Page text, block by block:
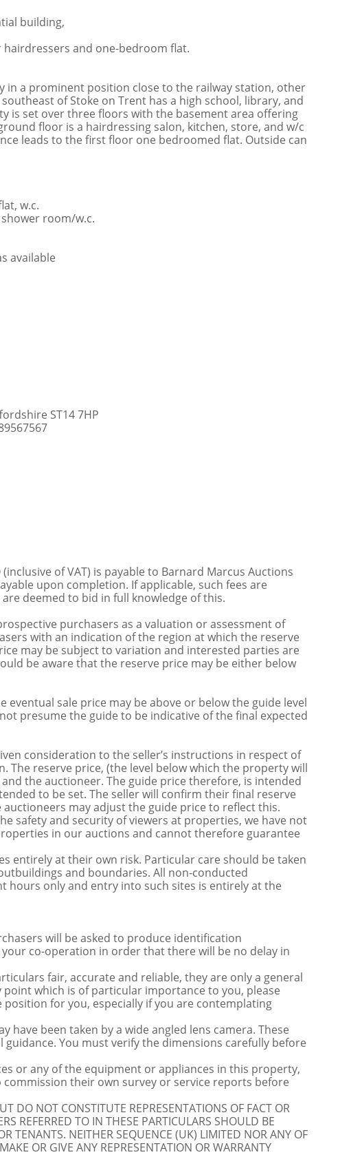
building,
and one-bedroom flat.
a prominent position close to the railway station, other
of Stoke on Trent has a high school, library, and
is set over three floors with the basement area offering
floor is a hairdressing salon, kitchen, store, and w/c
leads to the first floor one bedroomed flat. Outside can
w.c.
room/w.c.
available
ST14 7HP
of VAT) is payable to Barnard Marcus Auctions
upon completion. If applicable, such fees are
deemed to bid in full knowledge of this.
purchasers as a valuation or assessment of
with an indication of the region at which the reserve
may be subject to variation and interested parties are
be aware that the reserve price may be either below
sale price may be above or below the guide level
presume the guide to be indicative of the final expected
consideration to the seller’s instructions in respect of
reserve price, (the level below which the property will
the auctioneer. The guide price therefore, is intended
to be set. The seller will confirm their final reserve
may adjust the guide price to reflect this.
safety and security of viewers at properties, we have not
in our auctions and cannot therefore guarantee
entirely at their own risk. Particular care should be taken
and boundaries. All non-conducted
hours only and entry into such sites is entirely at the
will be asked to produce identification
co-operation in order that there will be no delay in
fair, accurate and reliable, they are only a general
which is of particular importance to you, please
for you, especially if you are contemplating
have been taken by a wide angled lens camera. These
You must verify the dimensions carefully before
or any of the equipment or appliances in this property,
their own survey or service reports before
DO NOT CONSTITUTE REPRESENTATIONS OF FACT OR
REFERRED TO IN THESE PARTICULARS SHOULD BE
TENANTS. NEITHER SEQUENCE (UK) LIMITED NOR ANY OF
OR GIVE ANY REPRESENTATION OR WARRANTY